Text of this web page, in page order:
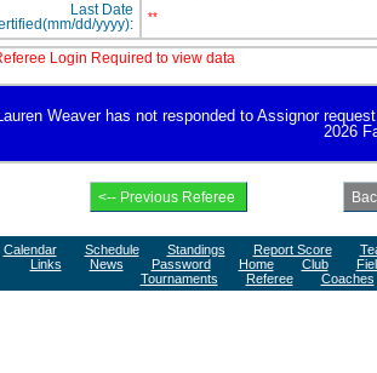
Last Date
dd/yyyy):
**
Login Required to view data
Weaver has not responded to Assignor
2026
Calendar Schedule Standings Report Score
Links
News Password Home Club
Tournaments
Referee
Coaches